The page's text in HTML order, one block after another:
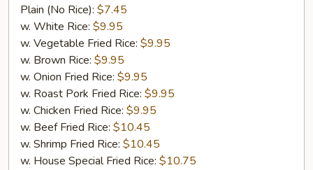
Crab
Meat
Plain (No Rice): $7.45
w. White Rice: $9.95
w. Vegetable Fried Rice: $9.95
w. Brown Rice: $9.95
w. Onion Fried Rice: $9.95
w. Roast Pork Fried Rice: $9.95
w. Chicken Fried Rice: $9.95
w. Beef Fried Rice: $10.45
w. Shrimp Fried Rice: $10.45
w. House Special Fried Rice: $10.75